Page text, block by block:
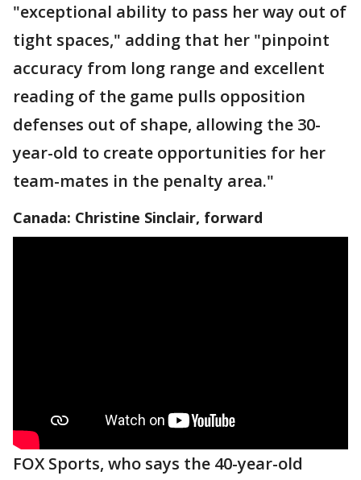
"exceptional ability to pass her way out of
tight spaces," adding that her "pinpoint
accuracy from long range and excellent
reading of the game pulls opposition
defenses out of shape, allowing the 30-
year-old to create opportunities for her
team-mates in the penalty area."
Canada: Christine Sinclair, forward
FOX Sports, who says the 40-year-old